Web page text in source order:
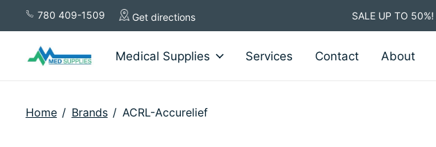
780 409-1509 Get directions SALE UP TO 50%!
Medical Supplies Services Contact About
Home / Brands / ACRL-Accurelief